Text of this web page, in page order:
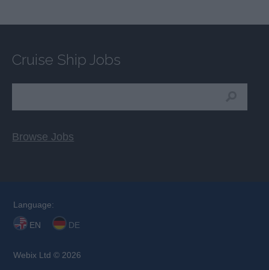
Cruise Ship Jobs
Browse Jobs
Language:
EN DE
Webix Ltd © 2026